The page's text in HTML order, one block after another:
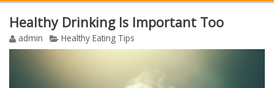
Healthy Drinking Is Important Too
admin Healthy Eating Tips